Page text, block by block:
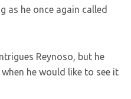
as he once again called
Reynoso, but he
he would like to see it